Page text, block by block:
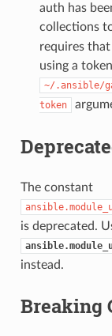
auth has
collections
requires that
using a
~/.ansible/
token
The constant
is deprecated.
instead.
Breaking